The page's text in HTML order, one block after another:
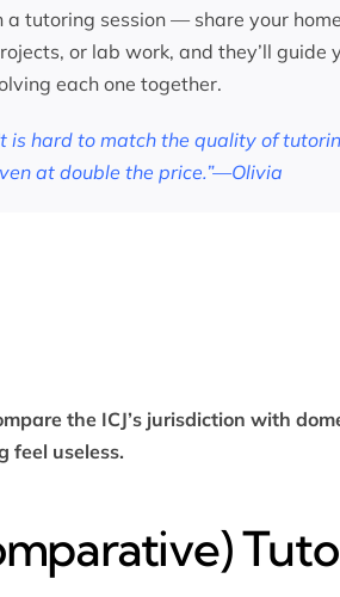
a tutoring session — share your
or lab work, and they’ll guide
each one together.
is hard to match the quality of
at double the price.”—Olivia
the ICJ’s jurisdiction with
feel useless.